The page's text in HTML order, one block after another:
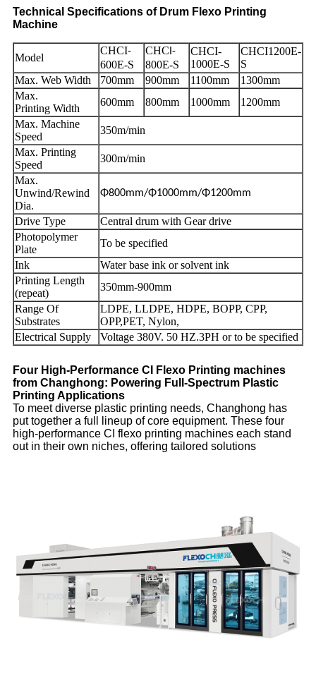
Technical Specifications of Drum Flexo Printing
Machine
Model
CHCI-
600E-S
CHC I-
800E-S
CHCI-
1000E-S
CHCI1200E-
S
Max. Web Width
700mm 900mm 1100mm
1300mm
Max.
Printing Width
600mm 800mm 1000mm
1200mm
Max. Machine
Speed
350m/min
Max. Printing
Speed
300m/min
Max.
Unwind/Rewind
Dia.
Φ800mm/Φ1000mm/Φ1200mm
Drive Type
Central drum with Gear drive
Photopolymer
Plate
To be specified
Ink
Water base ink or solvent ink
Printing Length
(repeat)
350mm-900mm
Range Of
Substrates
LDPE, LLDPE, HDPE, BOPP, CPP,
OPP,PET, Nylon,
Electrical Supply
Voltage 380V. 50 HZ.3PH or to be specified
Four High-Performance CI Flexo Printing machines
from Changhong: Powering Full-Spectrum Plastic
Printing Applications
To meet diverse plastic printing needs, Changhong has
put together a full lineup of core equipment. These four
high-performance CI flexo printing machines each stand
out in their own niches, offering tailored solutions